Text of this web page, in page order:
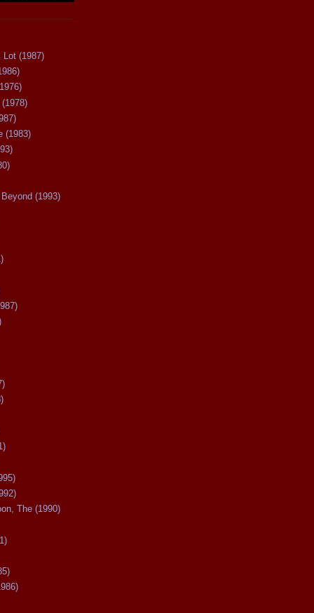
Lot (1987)
(1983)
(1993)
The (1990)